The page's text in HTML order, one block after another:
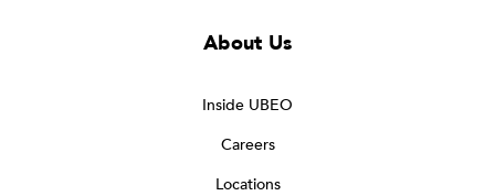
About Us
Inside UBEO
Careers
Locations